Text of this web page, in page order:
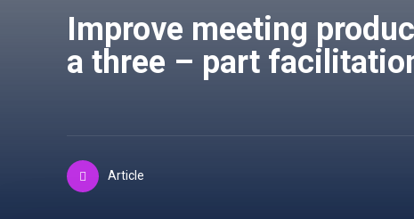
Improve meeting
a three – part
Article